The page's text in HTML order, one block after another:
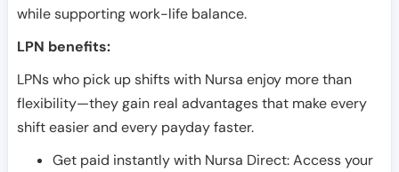
while supporting work-life balance.
LPN benefits:
LPNs who pick up shifts with Nursa enjoy more than
flexibility—they gain real advantages that make every
shift easier and every payday faster.
Get paid instantly with Nursa Direct: Access your